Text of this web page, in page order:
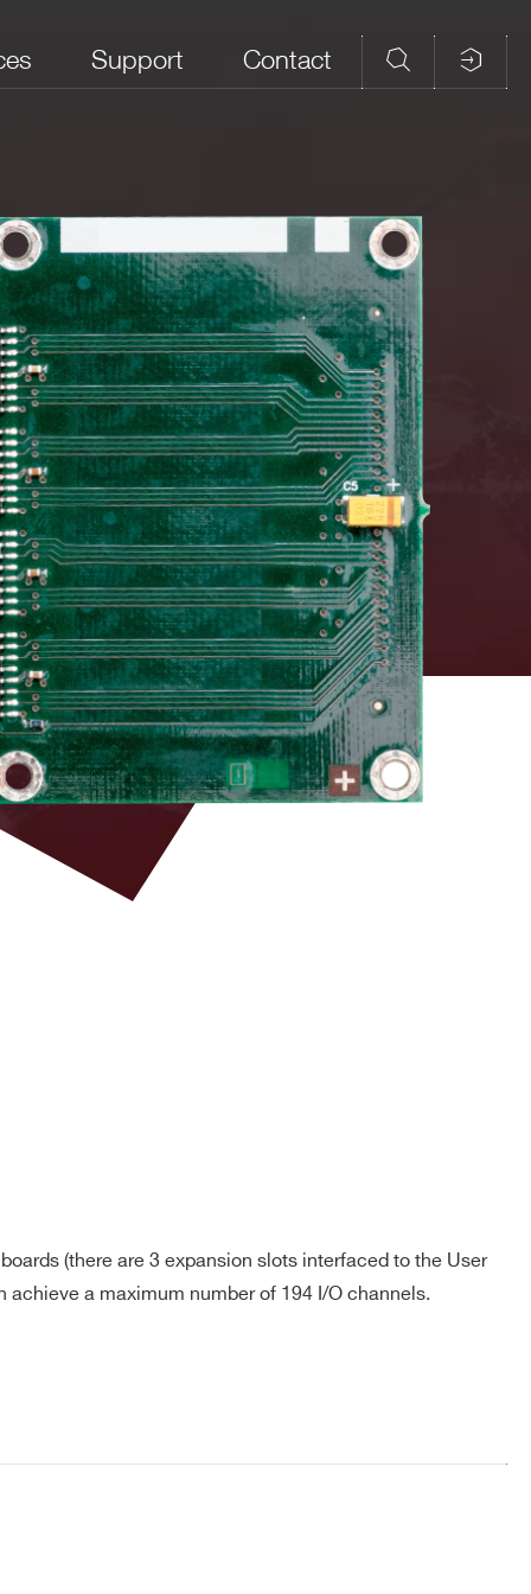
Support Contact
(there are 3 expansion slots interfaced to the User
achieve a maximum number of 194 I/O channels.
Front panel connector Note
LEMO 00
NIM/TTL selectable
50 Ω Rt
LEMO 00
DAC board equipped
with DT5495 – Vx495
Firmware and VHDL
source for custom
development
3M P50E-068-P1-
SR1 type (34+34)
pins
ECL
3M P50E-068-P1-
SR1 type (34+34)